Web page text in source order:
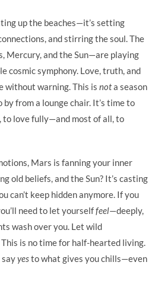
up the beaches—it’s setting
and stirring the soul. The
Mercury, and the Sun—are playing
cosmic symphony. Love, truth, and
without warning. This is nota season
from a lounge chair. It’s time to
to love fully—and most of all, to
Mars is fanning your inner
old beliefs, and the Sun? It’s casting
can’t keep hidden anymore. If you
need to let yourselffeel—deeply,
wash over you. Let wild
is no time for half-hearted living.
sayyesto what gives you chills—even